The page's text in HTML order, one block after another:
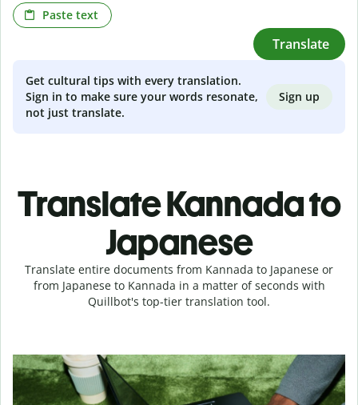
Paste text
Translate
Get cultural tips with every translation.
Sign in to make sure your words resonate,
not just translate.
Sign up
Translate Kannada to
Japanese
Translate entire documents from Kannada to Japanese or
from Japanese to Kannada in a matter of seconds with
Quillbot's top-tier translation tool.